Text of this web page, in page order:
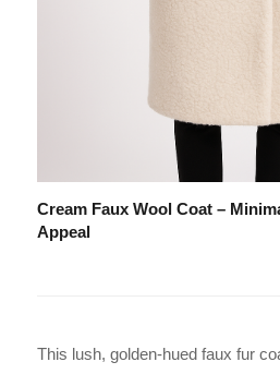
Cream Faux Wool Coat –
Appeal
This lush, golden-hued faux fur